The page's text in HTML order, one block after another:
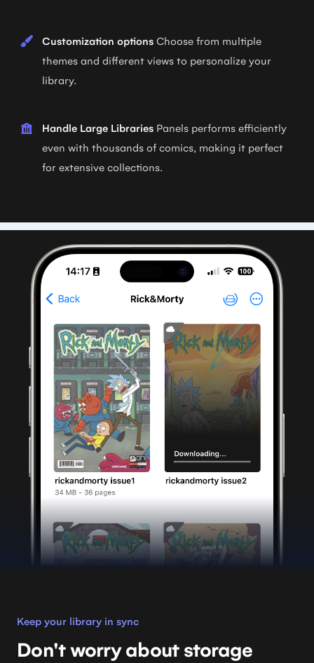
Customization options Choose from multiple
themes and different views to personalize your
library.
Handle Large Libraries Panels performs efficiently
even with thousands of comics, making it perfect
for extensive collections.
Keep your library in sync
Don't worry about storage